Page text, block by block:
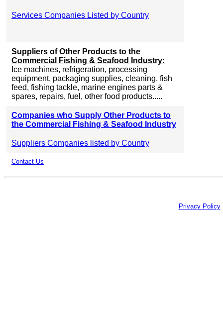
Services Companies Listed by Country
Suppliers of Other Products to the
Commercial Fishing & Seafood Industry:
Ice machines, refrigeration, processing
equipment, packaging supplies, cleaning, fish
feed, fishing tackle, marine engines parts &
spares, repairs, fuel, other food products.....
Companies who Supply Other Products to
the Commercial Fishing & Seafood Industry
Suppliers Companies listed by Country
Contact Us
Privacy Policy